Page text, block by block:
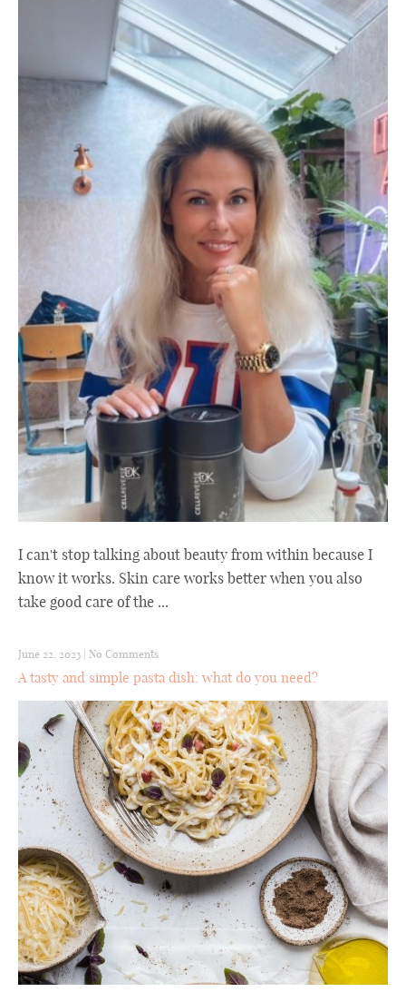
I can't stop talking about beauty from within because I
know it works. Skin care works better when you also
take good care of the ...
June 22, 2023 | No Comments
A tasty and simple pasta dish: what do you need?